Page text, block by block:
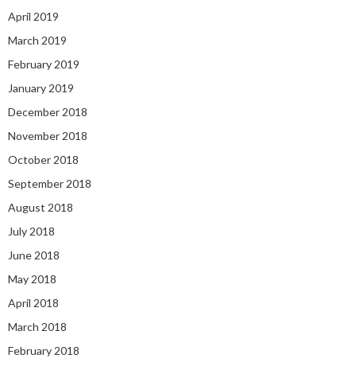
April 2019
March 2019
February 2019
January 2019
December 2018
November 2018
October 2018
September 2018
August 2018
July 2018
June 2018
May 2018
April 2018
March 2018
February 2018